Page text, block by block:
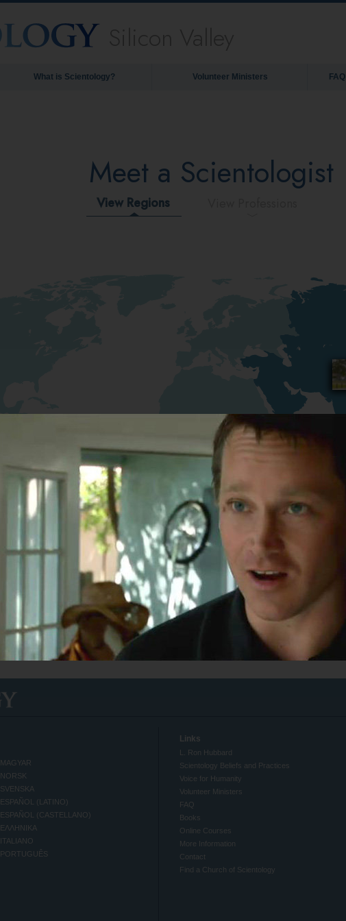
What is Scientology? Volunteer Ministers FAQ
Meet a Scientologist
View Regions
MAGYAR
NORSK
SVENSKA
ESPAÑOL (LATINO)
ESPAÑOL (CASTELLANO)
ΕΛΛΗΝΙΚA
ITALIANO
PORTUGUÊS
Links
L. Ron Hubbard
Scientology Beliefs and Practices
Voice for Humanity
Volunteer Ministers
FAQ
Books
Online Courses
More Information
Contact
Find a Church of Scientology